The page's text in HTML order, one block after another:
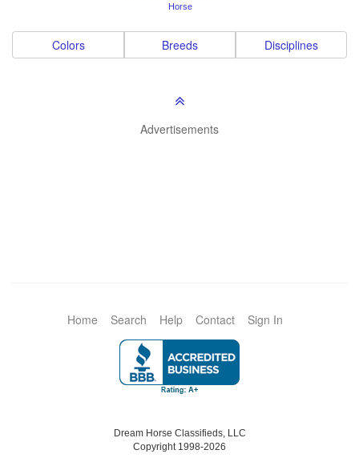
Horse
Colors Breeds Disciplines
Advertisements
Home Search Help Contact Sign In
Dream Horse Classifieds, LLC
Copyright 1998-2026